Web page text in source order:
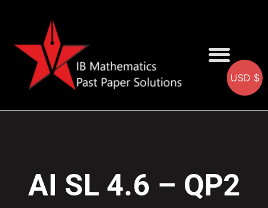
AI SL 4.6 – QP2
USD $